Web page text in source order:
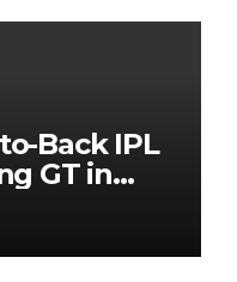
Back IPL
GT in